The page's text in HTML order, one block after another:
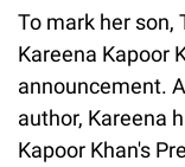
To mark her son,
Kareena Kapoor
announcement.
author, Kareena
Kapoor Khan's